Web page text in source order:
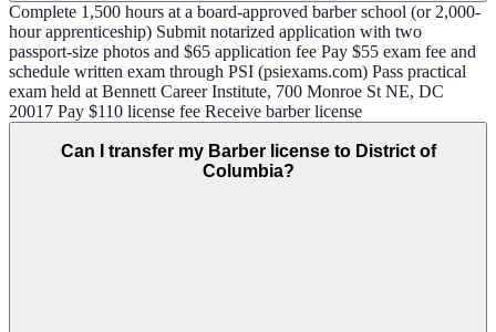
Complete 1,500 hours at a board-approved barber school (or 2,000-
hour apprenticeship) Submit notarized application with two
passport-size photos and $65 application fee Pay $55 exam fee and
schedule written exam through PSI (psiexams.com) Pass practical
exam held at Bennett Career Institute, 700 Monroe St NE, DC
20017 Pay $110 license fee Receive barber license
Can I transfer my Barber license to District of
Columbia?